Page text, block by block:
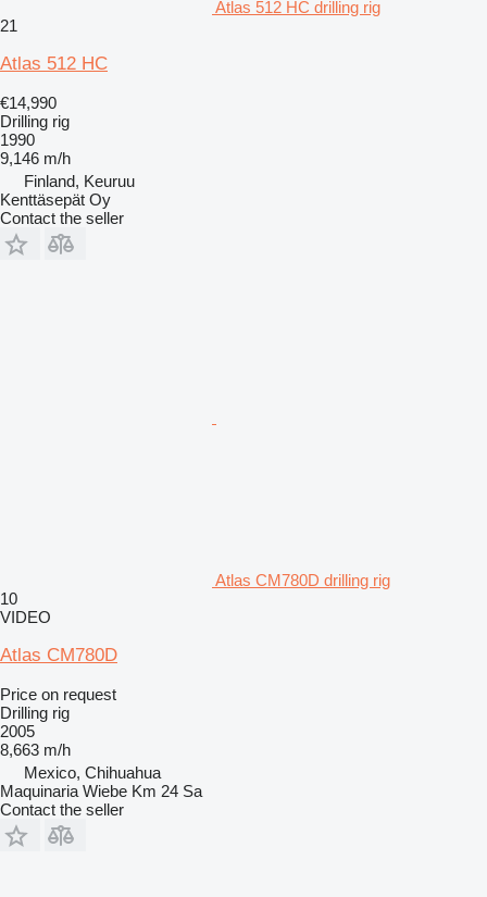
Atlas 512 HC drilling rig
21
Atlas 512 HC
€14,990
Drilling rig
1990
9,146 m/h
Finland, Keuruu
Kenttäsepät Oy
Contact the seller
Atlas CM780D drilling rig
10
VIDEO
Atlas CM780D
Price on request
Drilling rig
2005
8,663 m/h
Mexico, Chihuahua
Maquinaria Wiebe Km 24 Sa
Contact the seller